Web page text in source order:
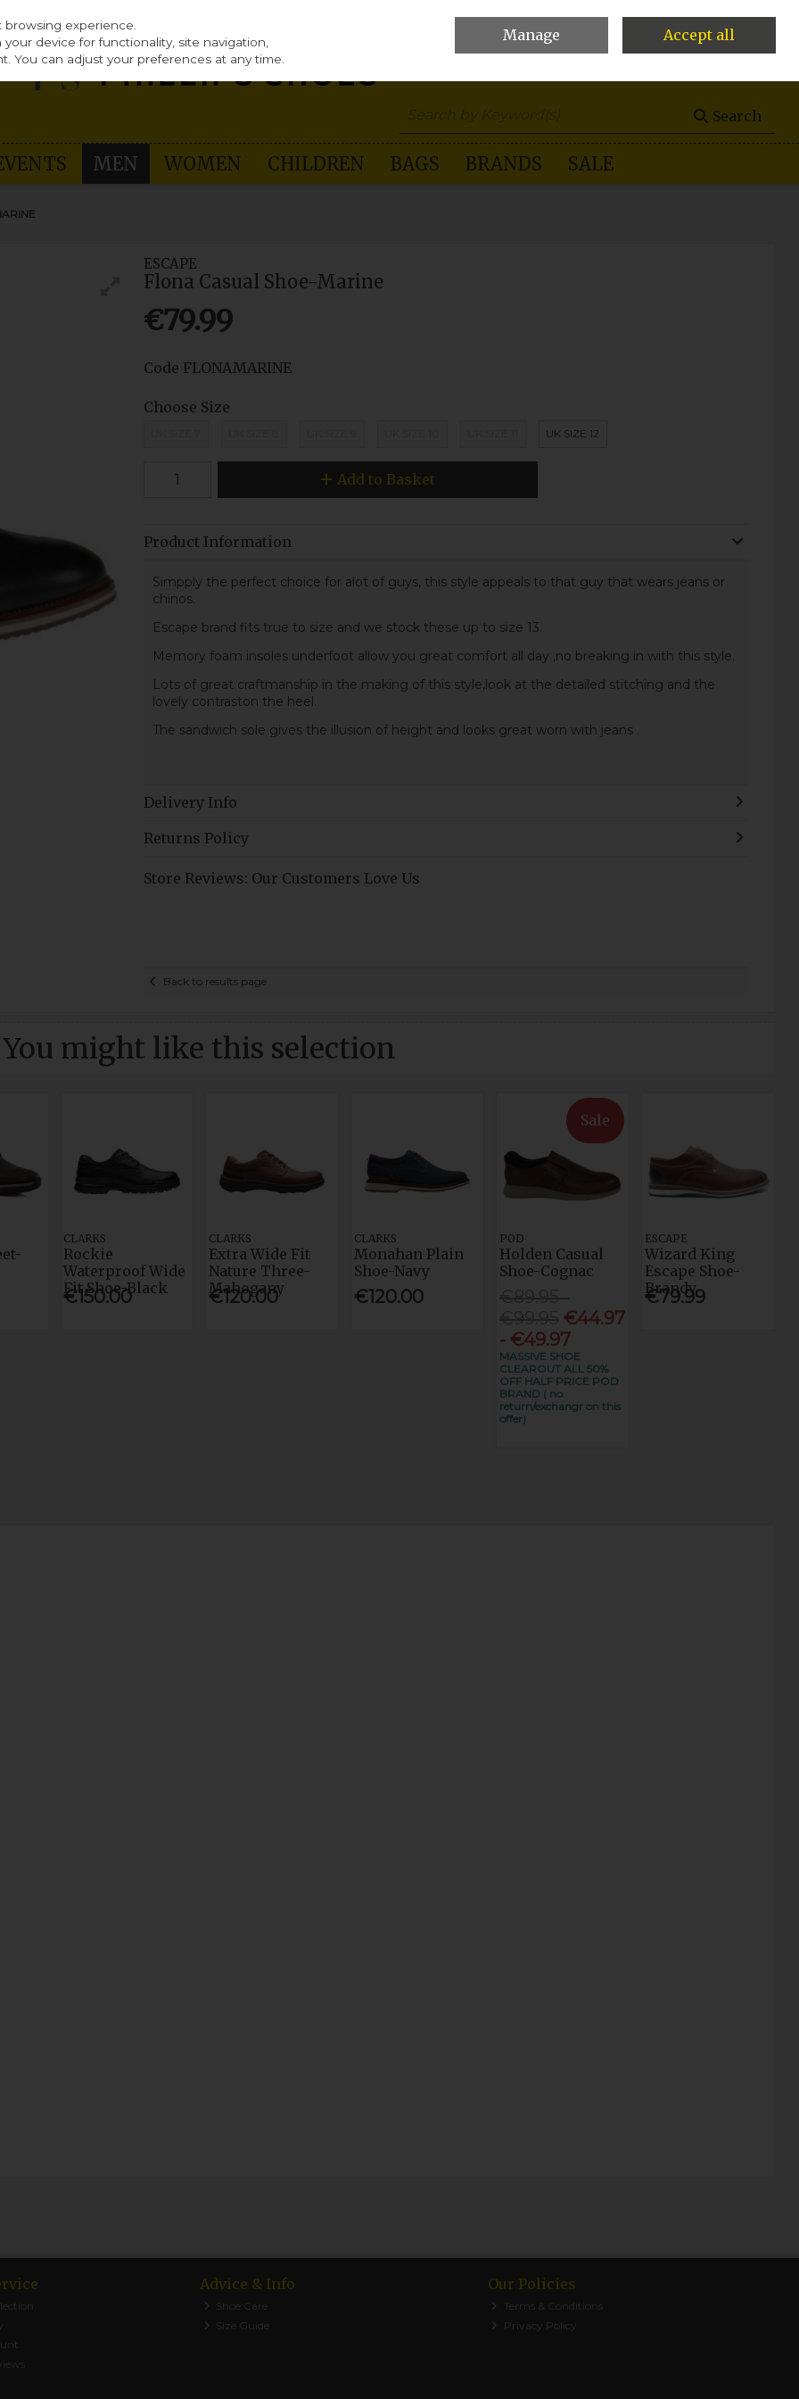
Search
MEN WOMEN CHILDREN BAGS BRANDS SALE
ESCAPE
Flona Casual Shoe-Marine
€79.99
Code FLONAMARINE
Choose Size
UK SIZE 12
Add to Basket
Product Information
Simpply the perfect choice for alot of guys, this style appeals to that guy that wears jeans or
chinos.
Escape brand fits true to size and we stock these up to size 13.
Memory foam insoles underfoot allow you great comfort all day ,no breaking in with this style.
Lots of great craftmanship in the making of this style,look at the detailed stitching and the
lovely contraston the heel.
The sandwich sole gives the illusion of height and looks great worn with jeans .
Delivery Info
Returns Policy
Store Reviews: Our Customers Love Us
Back to results page
You might like this selection
CLARKS
Rockie
Waterproof Wide
Fit Shoe-Black
€150.00
CLARKS
Extra Wide Fit
Nature Three-
Mahogany
€120.00
CLARKS
Monahan Plain
Shoe-Navy
€120.00
Sale
POD
Holden Casual
Shoe-Cognac
€44.97
- €49.97
MASSIVE SHOE
CLEAROUT ALL 50%
OFF HALF PRICE POD
BRAND ( no
return/exchangr on this
offer)
ESCAPE
Wizard King
Escape Shoe-
Brandy
€79.99
Advice & Info
Shoe Care
Size Guide
Our Policies
Terms & Conditions
Privacy Policy
experience.
device for functionality, site navigation,
You can adjust your preferences at any time.
Manage Accept all